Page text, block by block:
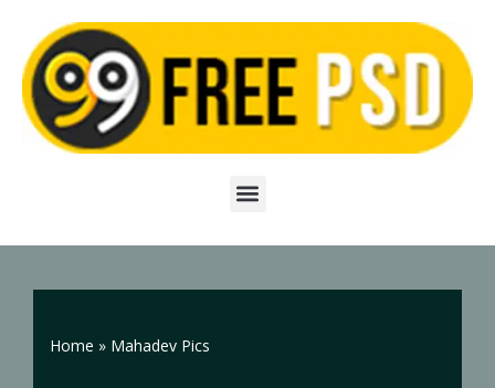
Skip
to
content
Home » Mahadev Pics